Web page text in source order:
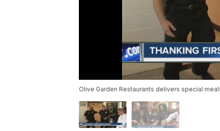
Olive Garden Restaurants delivers special